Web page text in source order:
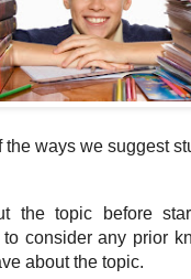
the ways we suggest
the topic before
consider any prior
about the topic.